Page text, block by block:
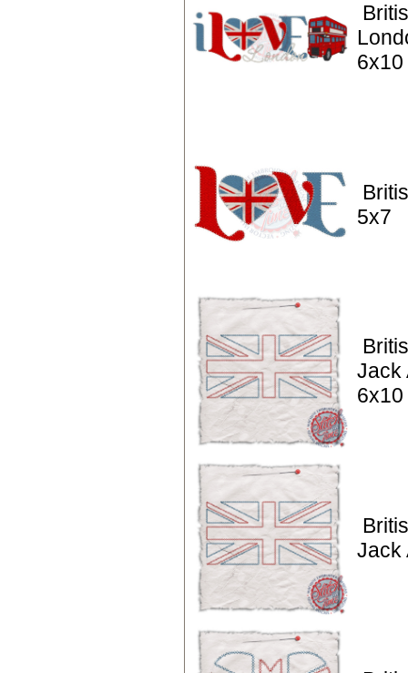
6x10
5x7
Jack
6x10
Jack